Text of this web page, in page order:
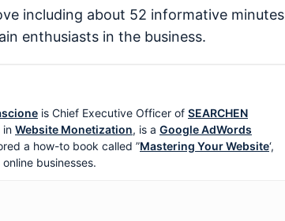
including about 52 informative minutes
enthusiasts in the business.
is Chief Executive Officer of SEARCHEN
in Website Monetization, is a Google AdWords
a how-to book called ”Mastering Your Website‘,
businesses.